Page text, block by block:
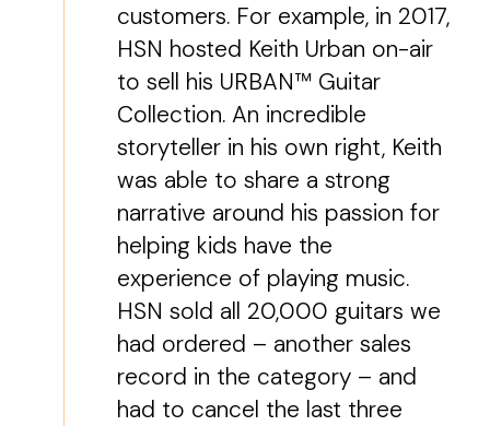
customers. For example, in 2017,
HSN hosted Keith Urban on-air
to sell his URBAN™ Guitar
Collection. An incredible
storyteller in his own right, Keith
was able to share a strong
narrative around his passion for
helping kids have the
experience of playing music.
HSN sold all 20,000 guitars we
had ordered – another sales
record in the category – and
had to cancel the last three